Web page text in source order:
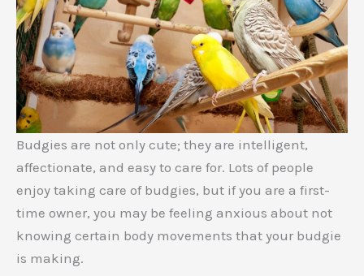
Budgies are not only cute; they are intelligent,
affectionate, and easy to care for. Lots of people
enjoy taking care of budgies, but if you are a first-
time owner, you may be feeling anxious about not
knowing certain body movements that your budgie
is making.